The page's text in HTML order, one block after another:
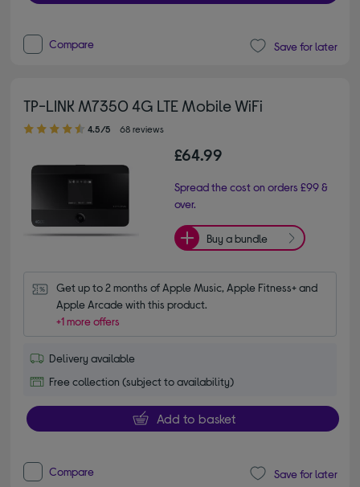
Compare Save for later
TP-LINK M7350 4G LTE Mobile WiFi
4.50 out of 5 stars
4.5/5 68 reviews
£64.99
Spread the cost on orders £99 &
over.
Buy a bundle
Get up to 2 months of Apple Music, Apple Fitness+ and
Apple Arcade with this product.
+1 more offers
Delivery available
Free collection (subject to availability)
Add to basket
Compare Save for later